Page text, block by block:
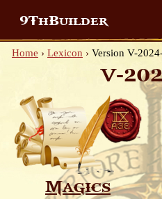
9ThBuilder
Home › Lexicon › Version V-
V-
Magics